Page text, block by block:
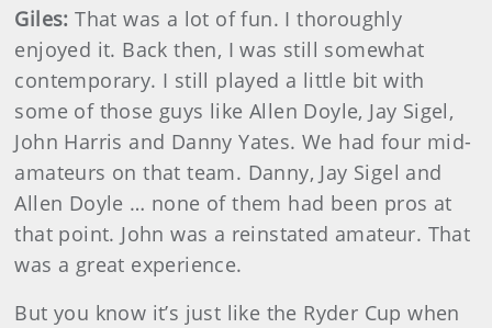
Giles:That was a lot of fun. I thoroughly
enjoyed it. Back then, I was still somewhat
contemporary. I still played a little bit with
some of those guys like Allen Doyle, Jay Sigel,
John Harris and Danny Yates. We had four mid-
amateurs on that team. Danny, Jay Sigel and
Allen Doyle … none of them had been pros at
that point. John was a reinstated amateur. That
was a great experience.
But you know it’s just like the Ryder Cup when